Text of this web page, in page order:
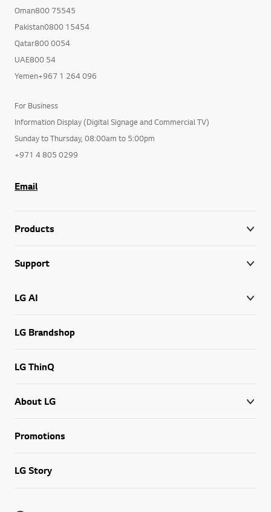
Oman800 75545
Pakistan0800 15454
Qatar800 0054
UAE800 54
Yemen+967 1 264 096
For Business
Information Display (Digital Signage and Commercial TV)
Sunday to Thursday, 08:00am to 5:00pm
+971 4 805 0299
Email
Products
Support
LG AI
LG Brandshop
LG ThinQ
About LG
Promotions
LG Story